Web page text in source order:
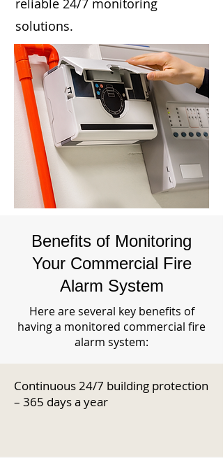
reliable 24/7 monitoring
solutions.
Benefits of Monitoring
Your Commercial Fire
Alarm System
Here are several key benefits of
having a monitored commercial fire
alarm system:
Continuous 24/7 building protection
– 365 days a year